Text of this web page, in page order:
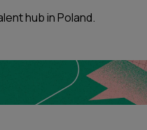
hub in Poland.